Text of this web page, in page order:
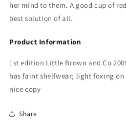
her mind to them. A good cup of
best solution of all.
Product Information
1st edition Little Brown and Co
has faint shelfwear; light foxing
nice copy
Share